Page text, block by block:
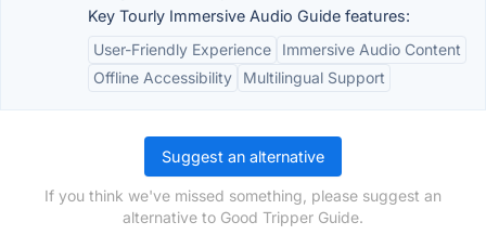
Key Tourly Immersive Audio Guide features:
User-Friendly Experience
Immersive Audio Content
Offline Accessibility
Multilingual Support
Suggest an alternative
If you think we've missed something, please suggest an
alternative to Good Tripper Guide.